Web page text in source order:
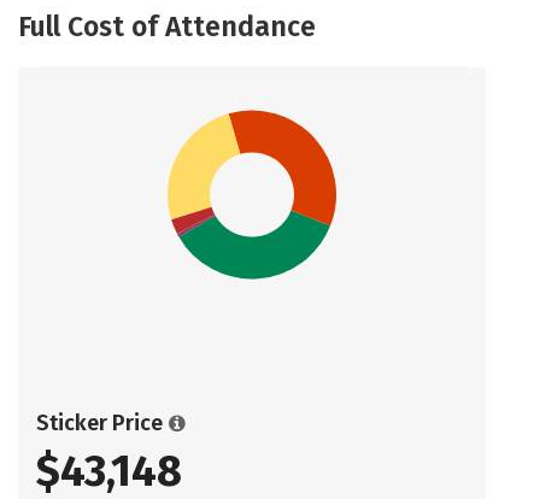
Full Cost of Attendance
Sticker Price
$43,148